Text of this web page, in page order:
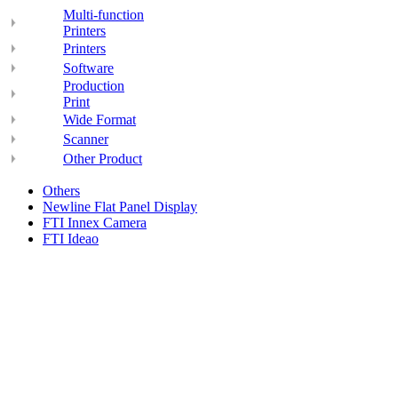
Multi-function
Printers
Printers
Software
Production
Print
Wide Format
Scanner
Other Product
Others
Newline Flat Panel Display
FTI Innex Camera
FTI Ideao